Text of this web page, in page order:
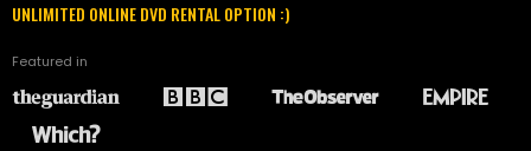
UNLIMITED ONLINE DVD RENTAL OPTION :)
Featured in